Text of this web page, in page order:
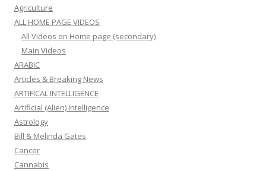
Agriculture
ALL HOME PAGE VIDEOS
All Videos on Home page (secondary)
Main Videos
ARABIC
Articles & Breaking News
ARTIFICAL INTELLIGENCE
Artificial (Alien) Intelligence
Astrology
Bill & Melinda Gates
Cancer
Cannabis